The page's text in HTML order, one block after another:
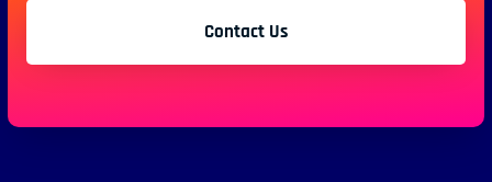
Contact Us